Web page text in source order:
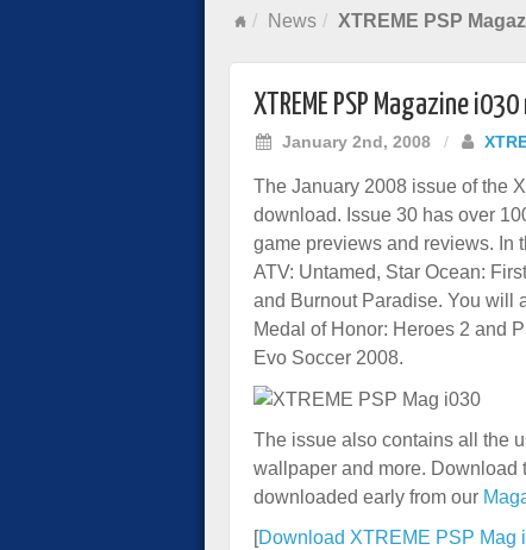
News XTREME PSP
XTREME PSP Magazine
January 2nd, 2008 /
The January 2008 issue of the
download. Issue 30 has over
game previews and reviews. In
ATV: Untamed, Star Ocean:
and Burnout Paradise. You will
Medal of Honor: Heroes 2 and
Evo Soccer 2008.
The issue also contains all the
wallpaper and more. Download
downloaded early from our
[Download XTREME PSP Mag